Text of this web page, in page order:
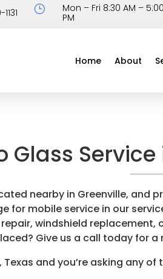
}
Mon – Fri 8:30 AM –
PM
Home About
Glass
nearby in Greenville, and
for mobile service in our
windshield
Give us a call today for
Texas and you’re asking any